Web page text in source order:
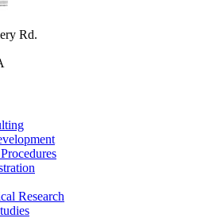
Rd.
Research